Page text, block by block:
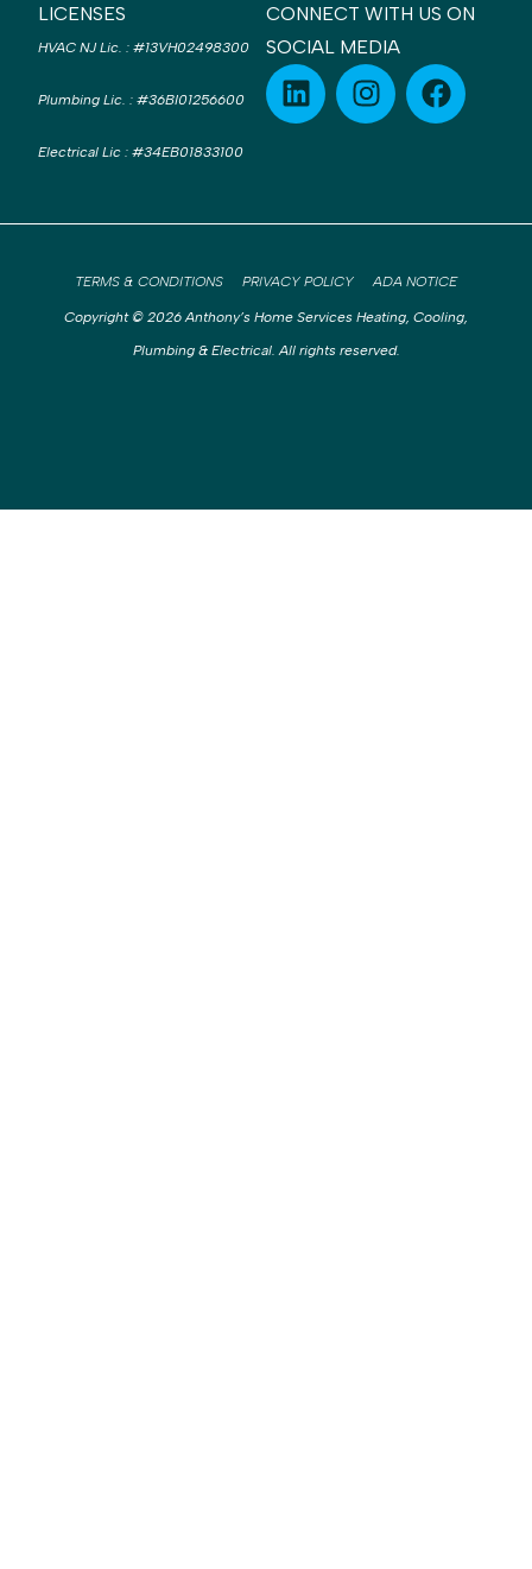
LICENSES
HVAC NJ Lic. : #13VH02498300
Plumbing Lic. : #36BI01256600
Electrical Lic : #34EB01833100
CONNECT WITH US ON
SOCIAL MEDIA
Copyright © 2026 Anthony’s Home Services Heating, Cooling,
Plumbing & Electrical. All rights reserved.
TERMS & CONDITIONS PRIVACY POLICY ADA NOTICE